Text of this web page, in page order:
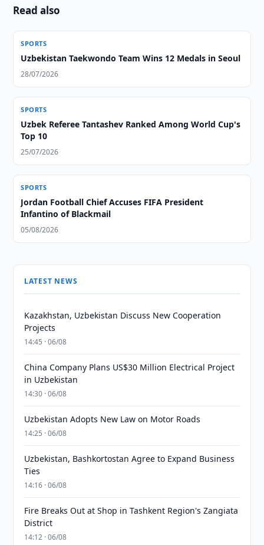
Read also
SPORTS
Uzbekistan Taekwondo Team Wins 12 Medals in Seoul
28/07/2026
SPORTS
Uzbek Referee Tantashev Ranked Among World Cup's
Top 10
25/07/2026
SPORTS
Jordan Football Chief Accuses FIFA President
Infantino of Blackmail
05/08/2026
LATEST NEWS
Kazakhstan, Uzbekistan Discuss New Cooperation
Projects
14:45 · 06/08
China Company Plans US$30 Million Electrical Project
in Uzbekistan
14:30 · 06/08
Uzbekistan Adopts New Law on Motor Roads
14:25 · 06/08
Uzbekistan, Bashkortostan Agree to Expand Business
Ties
14:16 · 06/08
Fire Breaks Out at Shop in Tashkent Region's Zangiata
District
14:12 · 06/08